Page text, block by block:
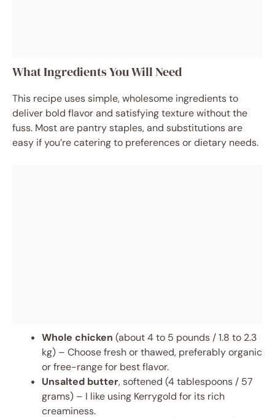
What Ingredients You Will Need
This recipe uses simple, wholesome ingredients to
deliver bold flavor and satisfying texture without the
fuss. Most are pantry staples, and substitutions are
easy if you’re catering to preferences or dietary needs.
Whole chicken (about 4 to 5 pounds / 1.8 to 2.3
kg) – Choose fresh or thawed, preferably organic
or free-range for best flavor.
Unsalted butter, softened (4 tablespoons / 57
grams) – I like using Kerrygold for its rich
creaminess.